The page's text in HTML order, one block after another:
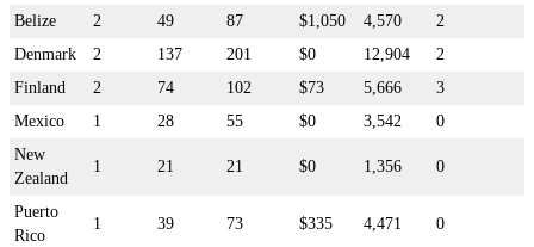
Belize
2 49 87 $1,050 4,570
2
Denmark
2 137 201 $0 12,904
2
Finland
2 74 102 $73 5,666
3
Mexico
1 28 55 $0 3,542
0
New
Zealand
1 21 21 $0 1,356 0
Puerto
Rico
1 39 73 $335 4,471 0